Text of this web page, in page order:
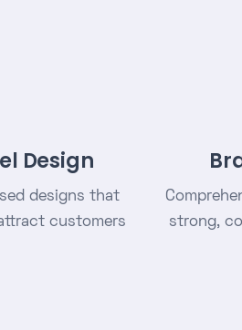
Design
designs that
customers
strong,